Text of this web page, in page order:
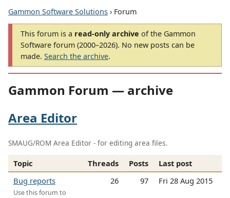
Gammon Software Solutions › Forum
This forum is a read-only archive of the Gammon
Software forum (2000–2026). No new posts can be
made. Search the archive.
Gammon Forum — archive
Area Editor
SMAUG/ROM Area Editor - for editing area files.
Topic Threads Posts
Last post
Bug reports
Use this forum to
26 97 Fri 28 Aug 2015